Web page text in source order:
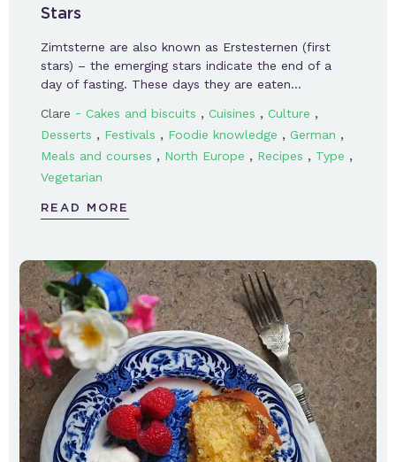
Stars
Zimtsterne are also known as Erstesternen (first
stars) – the emerging stars indicate the end of a
day of fasting. These days they are eaten…
Clare - Cakes and biscuits , Cuisines , Culture ,
Desserts , Festivals , Foodie knowledge , German ,
Meals and courses , North Europe , Recipes , Type ,
Vegetarian
READ MORE